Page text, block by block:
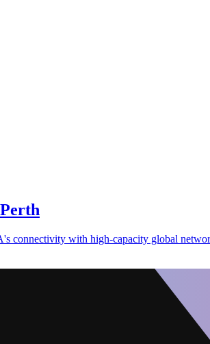
connectivity with high-capacity global